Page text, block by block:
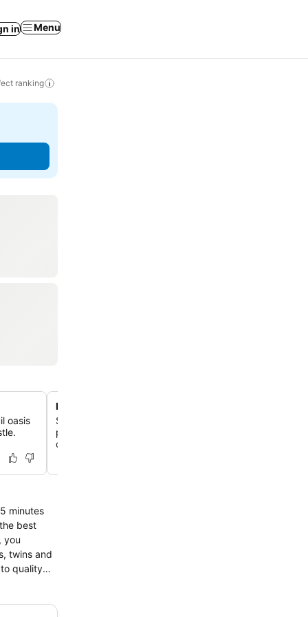
in Menu
ranking
oasis
Rooms with private balconies
Select accommodations feature unique design
private balcony or terrace, offering an exclusive
city views.
best